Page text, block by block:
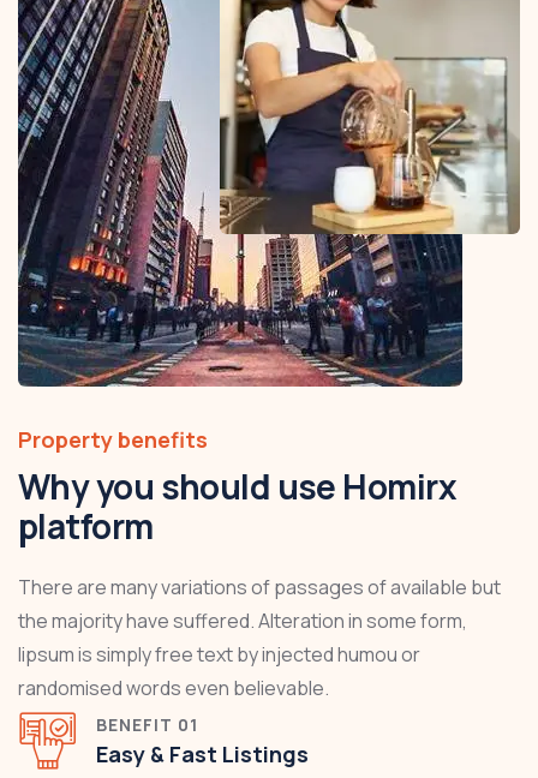
Property benefits
Why you should use Homirx
platform
There are many variations of passages of available but
the majority have suffered. Alteration in some form,
lipsum is simply free text by injected humou or
randomised words even believable.
BENEFIT 01
Easy & Fast Listings